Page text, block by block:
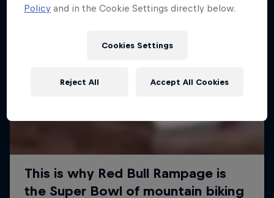
Policy and in the Cookie Settings directly below.
Cookies Settings
Reject All Accept All Cookies